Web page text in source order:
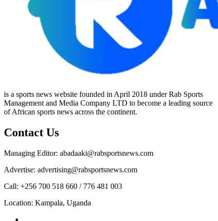
is a sports news website founded in April 2018 under Rab Sports
Management and Media Company LTD to become a leading source
of African sports news across the continent.
Contact Us
Managing Editor: abadaaki@rabsportsnews.com
Advertise: advertising@rabsportsnews.com
Call: +256 700 518 660 / 776 481 003
Location: Kampala, Uganda